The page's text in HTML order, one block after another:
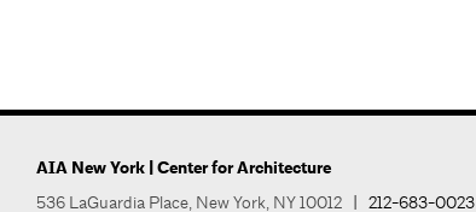
AIA New York | Center for Architecture
536 LaGuardia Place, New York, NY 10012 212-683-0023